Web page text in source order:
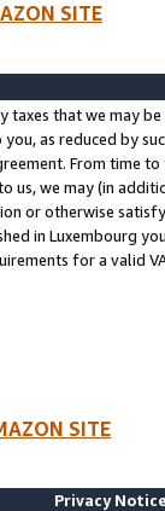
SITE
taxes that we may
you, as reduced by
From time
us, we may (in
or otherwise
in Luxembourg
for a valid
SITE
Privacy